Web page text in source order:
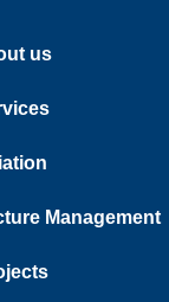
us
Management